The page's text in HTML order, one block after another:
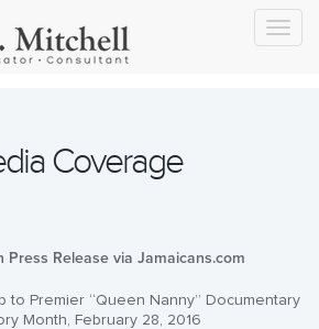
Coverage
Press Release via Jamaicans.com
to Premier “Queen Nanny” Documentary
Month, February 28, 2016